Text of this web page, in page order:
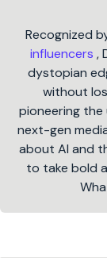
Recognized
influencers ,
dystopian
without
pioneering the
next-gen
about AI and
to take bold